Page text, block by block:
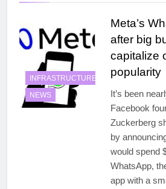
INFRASTRUCTURE
NEWS
Meta’s
after big
capitalize
popularity
It’s been
Facebook
Zuckerberg
by
would spend
WhatsApp,
app with a